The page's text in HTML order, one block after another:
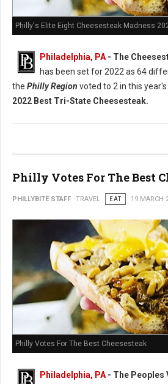
Philly's Elite Eight Cheesesteak Madness
Philadelphia, PA - The
has been set for 2022 as 64
the Philly Region voted to 2 in this year's
2022 Best Tri-State Cheesesteak.
Philly Votes For The Best
PHILLYBITE STAFF TRAVEL EAT 19 MARCH
Philly Votes For The Best Cheesesteak
Philadelphia, PA - The Peoples